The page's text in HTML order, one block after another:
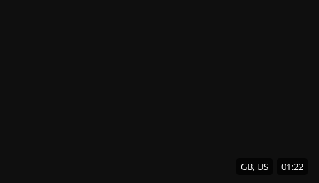
GB, US 01:22